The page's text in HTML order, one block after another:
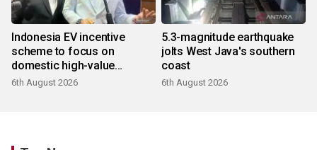
Indonesia EV incentive
scheme to focus on
domestic high-value
products
6th August 2026
5.3-magnitude earthquake
jolts West Java's southern
coast
6th August 2026